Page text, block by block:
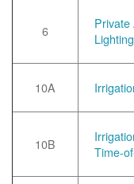
6
Private
10A
10B
Time-